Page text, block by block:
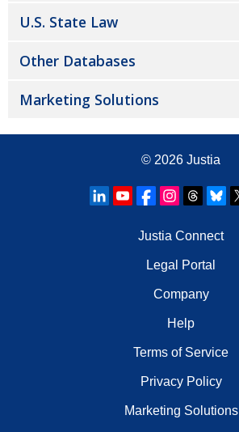
U.S. State Law
Other Databases
Marketing Solutions
© 2026 Justia
Justia Connect
Legal Portal
Company
Help
Terms of Service
Privacy Policy
Marketing Solutions